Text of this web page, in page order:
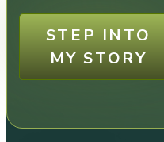
STEP INTO
MY STORY